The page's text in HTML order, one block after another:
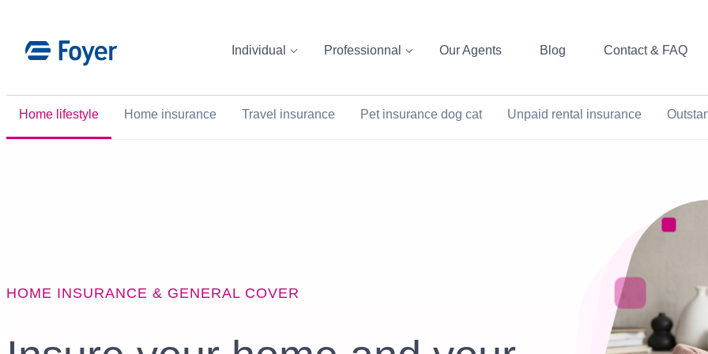
content
Individual Professionnal Our Agents Blog Contact & FAQ
Home lifestyle Home insurance Travel insurance Pet insurance dog cat Unpaid rental insurance
HOME INSURANCE & GENERAL COVER